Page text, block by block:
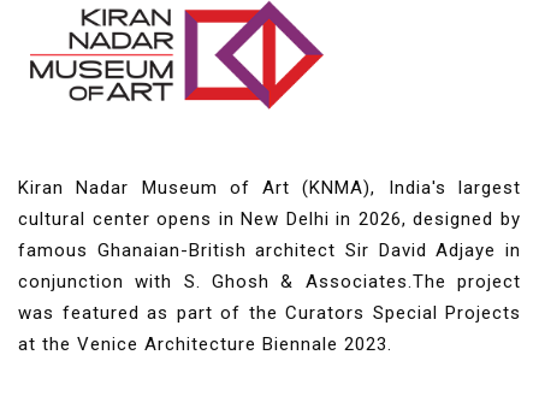
Kiran Nadar Museum of Art (KNMA), India's largest
cultural center opens in New Delhi in 2026, designed by
famous Ghanaian-British architect Sir David Adjaye in
conjunction with S. Ghosh & Associates.The project
was featured as part of the Curators Special Projects
at the Venice Architecture Biennale 2023.